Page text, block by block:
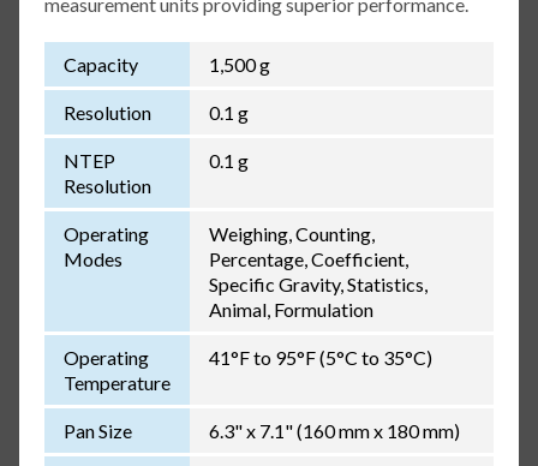
Capacity 1,500 g
Resolution 0.1 g
NTEP
Resolution
0.1 g
Operating
Modes
Weighing, Counting,
Percentage, Coefficient,
Specific Gravity, Statistics,
Animal, Formulation
Operating
Temperature
41°F to 95°F (5°C to 35°C)
Pan Size 6.3" x 7.1" (160 mm x 180 mm)